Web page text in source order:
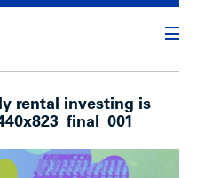
rental investing is